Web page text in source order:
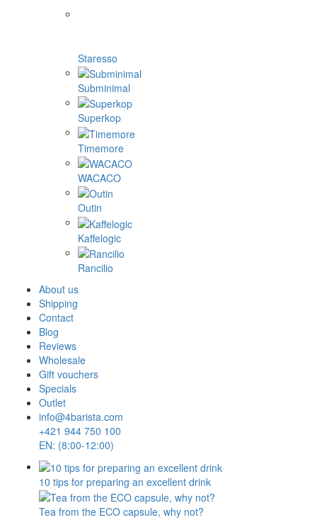
Staresso
Subminimal
Superkop
Timemore
WACACO
Outin
Kaffelogic
Rancilio
About us
Shipping
Contact
Blog
Reviews
Wholesale
Gift vouchers
Specials
Outlet
info@4barista.com
+421 944 750 100
EN: (8:00-12:00)
10 tips for preparing an excellent drink
Tea from the ECO capsule, why not?